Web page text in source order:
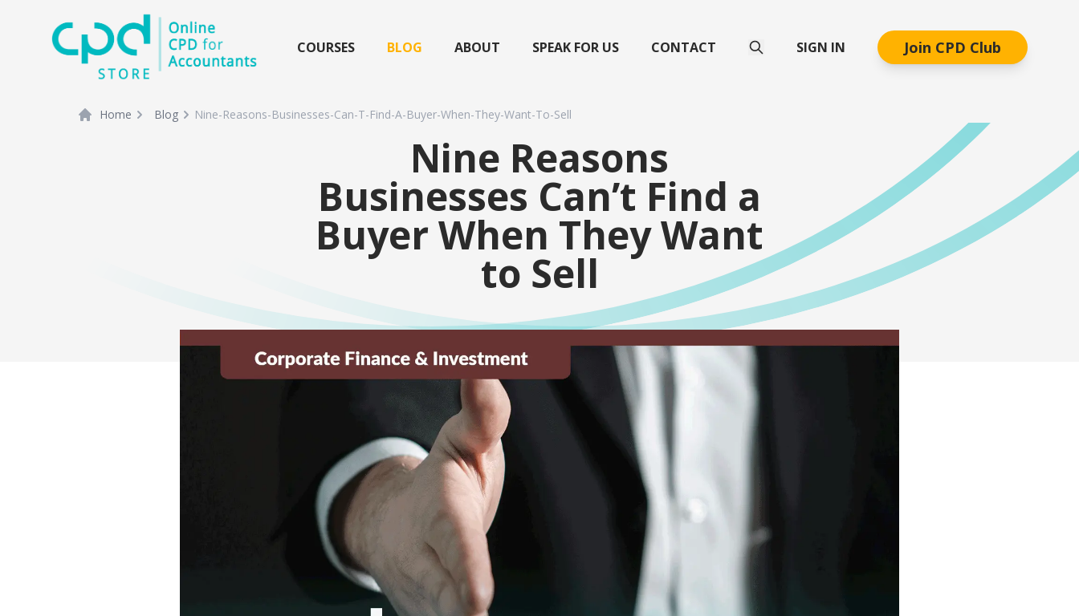
siteLogo
COURSES BLOG ABOUT SPEAK FOR US CONTACT SIGN IN Join CPD Club
Home Blog Nine-Reasons-Businesses-Can-T-Find-A-Buyer-When-They-Want-To-Sell
Nine Reasons
Businesses Can’t Find a
Buyer When They Want
to Sell